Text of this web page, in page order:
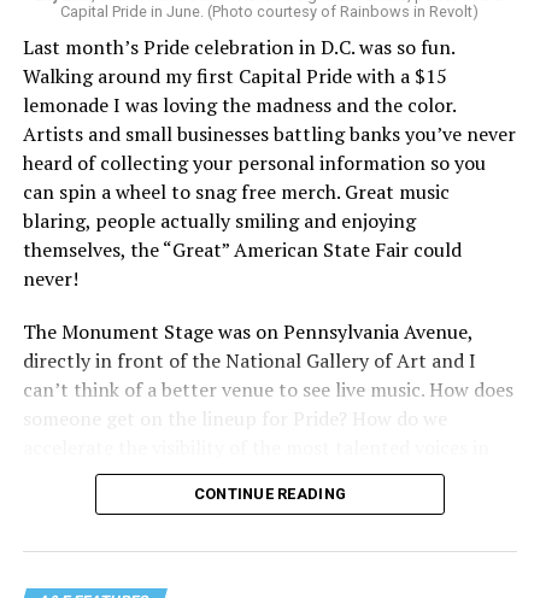
Capital Pride in June. (Photo courtesy of Rainbows in Revolt)
Last month’s Pride celebration in D.C. was so fun.
Walking around my first Capital Pride with a $15
lemonade I was loving the madness and the color.
Artists and small businesses battling banks you’ve never
heard of collecting your personal information so you
can spin a wheel to snag free merch. Great music
blaring, people actually smiling and enjoying
themselves, the “Great” American State Fair could
never!
The Monument Stage was on Pennsylvania Avenue,
directly in front of the National Gallery of Art and I
can’t think of a better venue to see live music. How does
someone get on the lineup for Pride? How do we
our community to perform in places like this?
visibility gap. Chappell Roan went from playing for two
people in a parking lot to owning the main stage at
CONTINUE READING